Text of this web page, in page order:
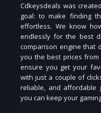
Cdkeysdeals was
goal: to make finding
effortless. We know
endlessly for the best
comparison engine that
you the best prices
ensure you get your
with just a couple of
reliable, and affordable
you can keep your